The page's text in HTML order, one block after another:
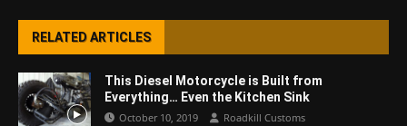
RELATED ARTICLES
This Diesel Motorcycle is Built from
Everything… Even the Kitchen Sink
October 10, 2019 Roadkill Customs